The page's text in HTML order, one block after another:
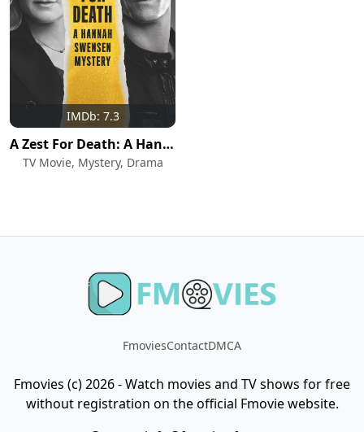
IMDb: 7.3
A Zest For Death: A Hannah Swensen Mystery
TV Movie, Mystery, Drama
FmoviesContactDMCA
Fmovies (c) 2026 - Watch movies and TV shows for free
without registration on the official Fmovie website.